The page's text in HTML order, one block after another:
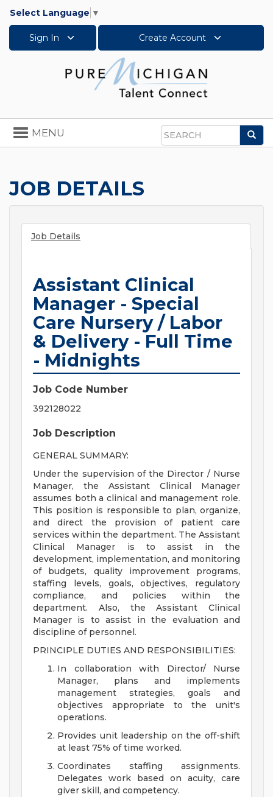
Select Language ▼
Sign In Create Account
Search
Toggle
navigation
MENU
JOB DETAILS
Job Details
Assistant Clinical
Manager - Special
Care Nursery / Labor
& Delivery - Full Time
- Midnights
Job Code Number
392128022
Job Description
GENERAL SUMMARY:
Under the supervision of the Director / Nurse
Manager, the Assistant Clinical Manager
assumes both a clinical and management role.
This position is responsible to plan, organize,
and direct the provision of patient care
services within the department. The Assistant
Clinical Manager is to assist in the
development, implementation, and monitoring
of budgets, quality improvement programs,
staffing levels, goals, objectives, regulatory
compliance, and policies within the
department. Also, the Assistant Clinical
Manager is to assist in the evaluation and
discipline of personnel.
PRINCIPLE DUTIES AND RESPONSIBILITIES:
In collaboration with Director/ Nurse
Manager, plans and implements
management strategies, goals and
objectives appropriate to the unit's
operations.
Provides unit leadership on the off-shift
at least 75% of time worked.
Coordinates staffing assignments.
Delegates work based on acuity, care
giver skill, and competency.